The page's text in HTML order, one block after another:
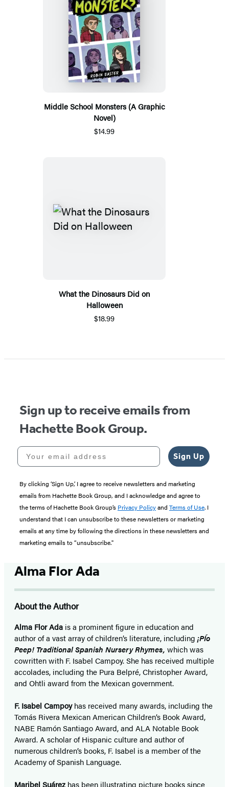
Middle School Monsters (A Graphic
Novel)
$14.99
What the Dinosaurs Did on
Halloween
$18.99
Sign up to receive emails from
Hachette Book Group.
Your email address
Sign Up
By clicking ‘Sign Up,’ I agree to receive newsletters and marketing
emails from Hachette Book Group, and I acknowledge and agree to
the terms of Hachette Book Group’s Privacy Policyand Terms of Use. I
understand that I can unsubscribe to these newsletters or marketing
emails at any time by following the directions in these newsletters and
marketing emails to “unsubscribe."
Alma Flor Ada
About the Author
Alma Flor Ada is a prominent figure in education and
author of a vast array of children’s literature, including ¡PÍo
Peep! Traditional Spanish Nursery Rhymes, which was
cowritten with F. Isabel Campoy. She has received multiple
accolades, including the Pura Belpré, Christopher Award,
and Ohtli award from the Mexican government.
F. Isabel Campoyhas received many awards, including the
Tomás Rivera Mexican American Children’s Book Award,
NABE Ramón Santiago Award, and ALA Notable Book
Award. A scholar of Hispanic culture and author of
numerous children’s books, F. Isabel is a member of the
Academy of Spanish Language.
Maribel Suárez has been illustrating picture books since